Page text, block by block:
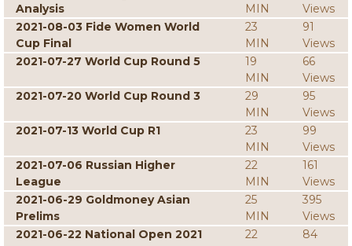
Analysis
MIN
Views
2021-08-03 Fide Women World
Cup Final
23
MIN
91
Views
2021-07-27 World Cup Round 5
19
MIN
66
Views
2021-07-20 World Cup Round 3
29
MIN
95
Views
2021-07-13 World Cup R1
23
MIN
99
Views
2021-07-06 Russian Higher
League
22
MIN
161
Views
2021-06-29 Goldmoney Asian
Prelims
25
MIN
395
Views
2021-06-22 National Open 2021
22
84